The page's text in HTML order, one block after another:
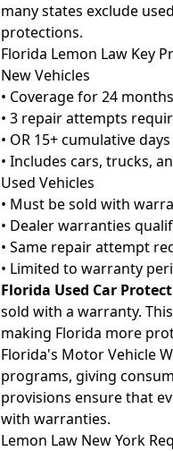
many states exclude
protections.
Florida Lemon Law Key
New Vehicles
• Coverage for 24
• 3 repair attempts
• OR 15+ cumulative
• Includes cars, trucks,
Used Vehicles
• Must be sold with
• Dealer warranties
• Same repair attempt
• Limited to warranty
Florida Used Car
sold with a warranty.
making Florida more
Florida's Motor Vehicle
programs, giving
provisions ensure that
with warranties.
Lemon Law New York